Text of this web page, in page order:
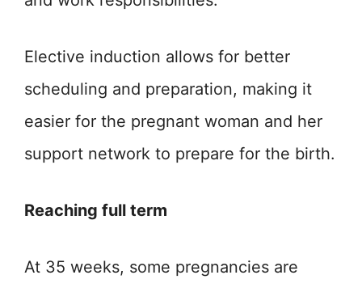
Elective induction allows for better
scheduling and preparation, making it
easier for the pregnant woman and her
support network to prepare for the birth.
Reaching full term
At 35 weeks, some pregnancies are